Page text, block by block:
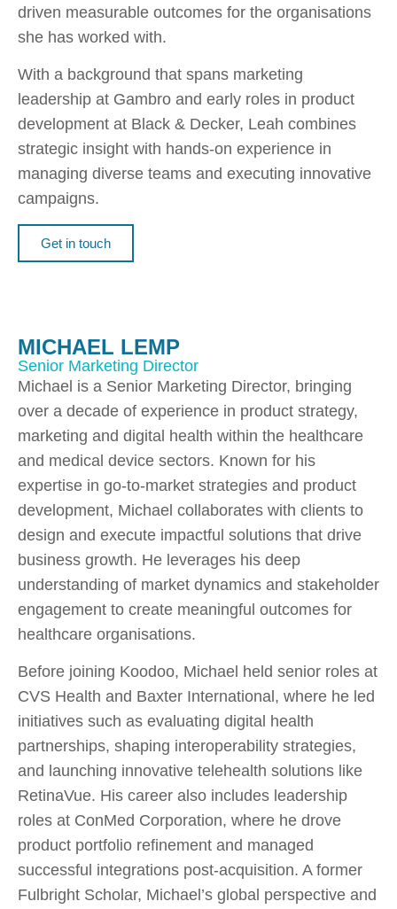
driven measurable outcomes for the organisations
she has worked with.
With a background that spans marketing
leadership at Gambro and early roles in product
development at Black & Decker, Leah combines
strategic insight with hands-on experience in
managing diverse teams and executing innovative
campaigns.
Get in touch
MICHAEL LEMP
Senior Marketing Director
Michael is a Senior Marketing Director, bringing
over a decade of experience in product strategy,
marketing and digital health within the healthcare
and medical device sectors. Known for his
expertise in go-to-market strategies and product
development, Michael collaborates with clients to
design and execute impactful solutions that drive
business growth. He leverages his deep
understanding of market dynamics and stakeholder
engagement to create meaningful outcomes for
healthcare organisations.
Before joining Koodoo, Michael held senior roles at
CVS Health and Baxter International, where he led
initiatives such as evaluating digital health
partnerships, shaping interoperability strategies,
and launching innovative telehealth solutions like
RetinaVue. His career also includes leadership
roles at ConMed Corporation, where he drove
product portfolio refinement and managed
successful integrations post-acquisition. A former
Fulbright Scholar, Michael’s global perspective and